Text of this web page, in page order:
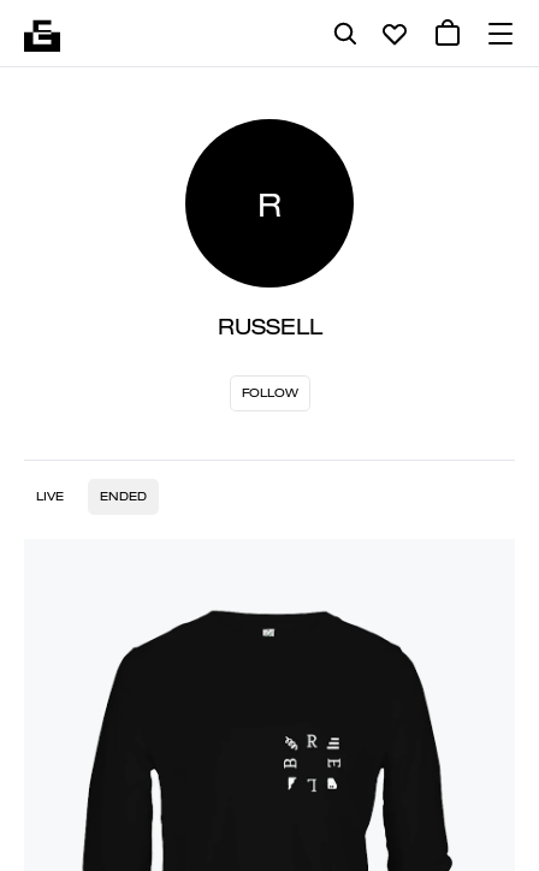
R
RUSSELL
FOLLOW
LIVE ENDED